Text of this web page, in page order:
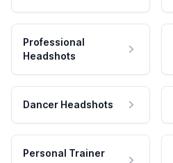
Professional
Headshots
Dancer Headshots
Personal Trainer